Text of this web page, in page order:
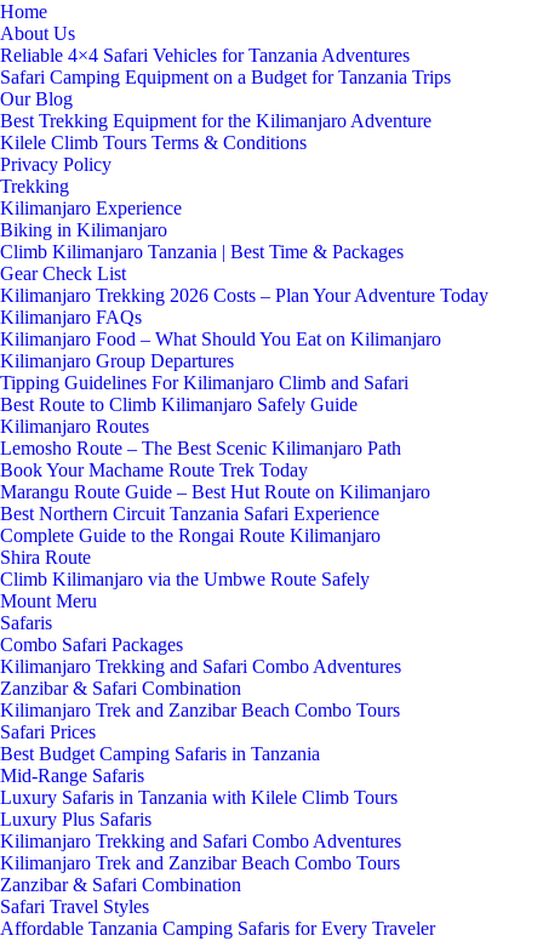
Home
About Us
Reliable 4×4 Safari Vehicles for Tanzania Adventures
Safari Camping Equipment on a Budget for Tanzania Trips
Our Blog
Best Trekking Equipment for the Kilimanjaro Adventure
Kilele Climb Tours Terms & Conditions
Privacy Policy
Trekking
Kilimanjaro Experience
Biking in Kilimanjaro
Climb Kilimanjaro Tanzania | Best Time & Packages
Gear Check List
Kilimanjaro Trekking 2026 Costs – Plan Your Adventure Today
Kilimanjaro FAQs
Kilimanjaro Food – What Should You Eat on Kilimanjaro
Kilimanjaro Group Departures
Tipping Guidelines For Kilimanjaro Climb and Safari
Best Route to Climb Kilimanjaro Safely Guide
Kilimanjaro Routes
Lemosho Route – The Best Scenic Kilimanjaro Path
Book Your Machame Route Trek Today
Marangu Route Guide – Best Hut Route on Kilimanjaro
Best Northern Circuit Tanzania Safari Experience
Complete Guide to the Rongai Route Kilimanjaro
Shira Route
Climb Kilimanjaro via the Umbwe Route Safely
Mount Meru
Safaris
Combo Safari Packages
Kilimanjaro Trekking and Safari Combo Adventures
Zanzibar & Safari Combination
Kilimanjaro Trek and Zanzibar Beach Combo Tours
Safari Prices
Best Budget Camping Safaris in Tanzania
Mid-Range Safaris
Luxury Safaris in Tanzania with Kilele Climb Tours
Luxury Plus Safaris
Kilimanjaro Trekking and Safari Combo Adventures
Kilimanjaro Trek and Zanzibar Beach Combo Tours
Zanzibar & Safari Combination
Safari Travel Styles
Affordable Tanzania Camping Safaris for Every Traveler